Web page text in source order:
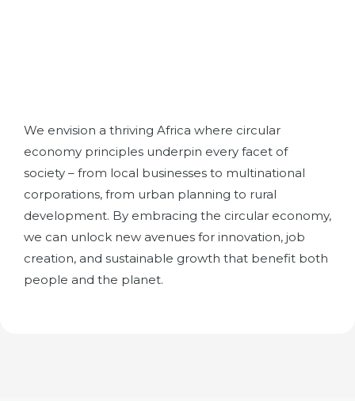
We envision a thriving Africa where circular
economy principles underpin every facet of
society – from local businesses to multinational
corporations, from urban planning to rural
development. By embracing the circular economy,
we can unlock new avenues for innovation, job
creation, and sustainable growth that benefit both
people and the planet.